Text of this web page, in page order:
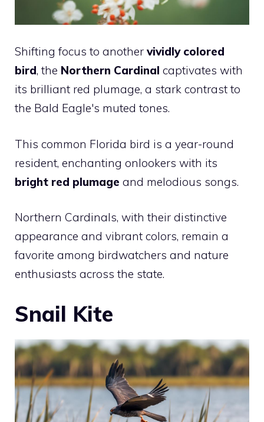
Shifting focus to another vividly colored
bird, the Northern Cardinal captivates with
its brilliant red plumage, a stark contrast to
the Bald Eagle's muted tones.
This common Florida bird is a year-round
resident, enchanting onlookers with its
bright red plumage and melodious songs.
Northern Cardinals, with their distinctive
appearance and vibrant colors, remain a
favorite among birdwatchers and nature
enthusiasts across the state.
Snail Kite